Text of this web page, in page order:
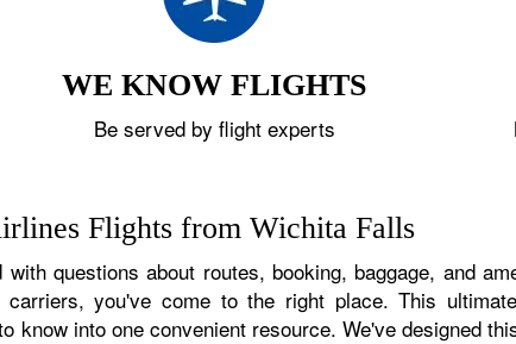
WE KNOW FLIGHTS
Be served by flight experts
Flights from Wichita Falls
questions about routes, booking, baggage, and
you've come to the right place. This
know into one convenient resource. We've designed